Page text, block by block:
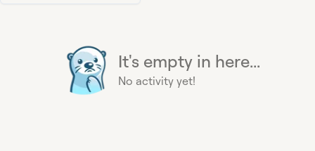
It's empty in here...
No activity yet!